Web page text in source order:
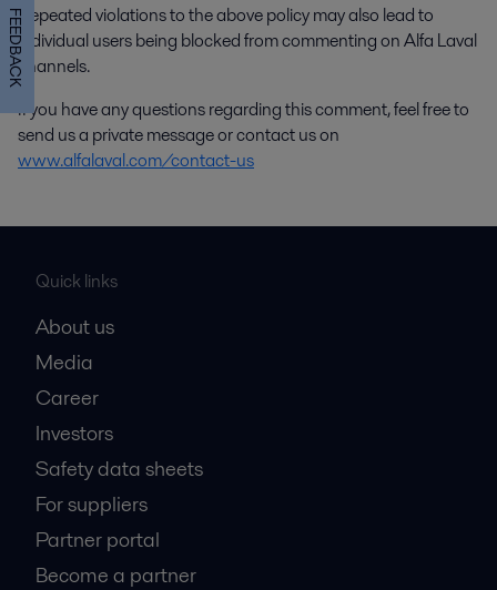
Repeated violations to the above policy may also lead to
individual users being blocked from commenting on Alfa Laval
channels.
If you have any questions regarding this comment, feel free to
send us a private message or contact us on
www.alfalaval.com/contact-us
Quick links
About us
Media
Career
Investors
Safety data sheets
For suppliers
Partner portal
Become a partner
FEEDBACK